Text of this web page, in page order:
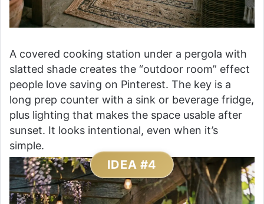
A covered cooking station under a pergola with
slatted shade creates the “outdoor room” effect
people love saving on Pinterest. The key is a
long prep counter with a sink or beverage fridge,
plus lighting that makes the space usable after
sunset. It looks intentional, even when it’s
simple.
IDEA #4